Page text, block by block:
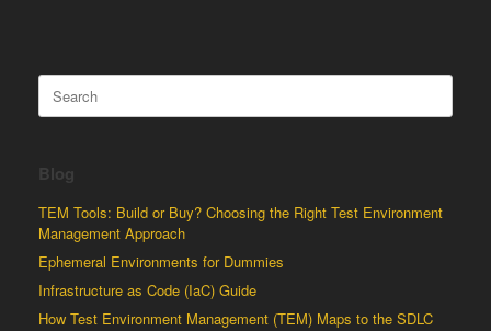
Search
for:
Blog
TEM Tools: Build or Buy? Choosing the Right Test Environment
Management Approach
Ephemeral Environments for Dummies
Infrastructure as Code (IaC) Guide
How Test Environment Management (TEM) Maps to the SDLC